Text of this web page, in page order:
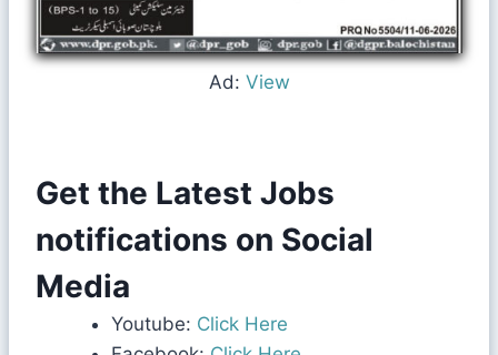
Ad: View
Get the Latest Jobs
notifications on Social
Media
Youtube: Click Here